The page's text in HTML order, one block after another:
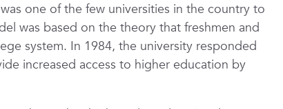
one of the few universities in the country to
was based on the theory that freshmen and
system. In 1984, the university responded
increased access to higher education by